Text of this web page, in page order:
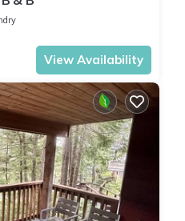
View Availability